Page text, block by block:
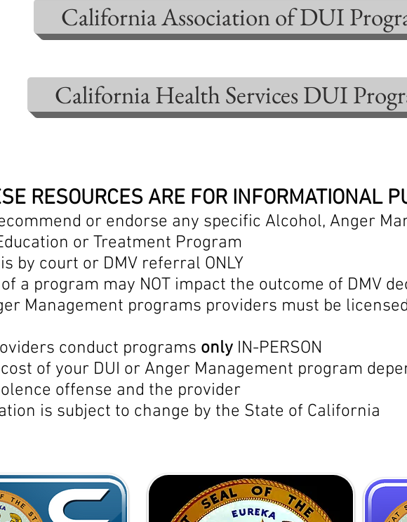
California Association of DUI
California Health Services DUI
RESOURCES ARE FOR INFORMATIONAL
or endorse any specific Alcohol, Anger
or Treatment Program
by court or DMV referral ONLY
a program may NOT impact the outcome of DMV
Management programs providers must be
conduct programs only IN-PERSON
of your DUI or Anger Management program
offense and the provider
is subject to change by the State of California